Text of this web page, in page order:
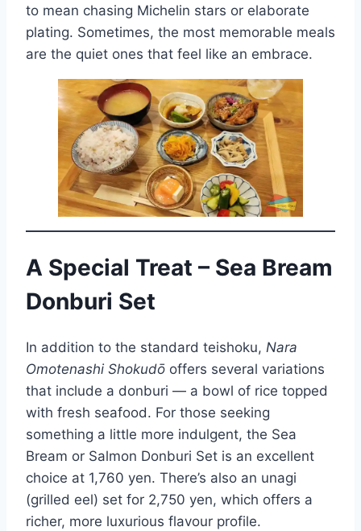
to mean chasing Michelin stars or elaborate
plating. Sometimes, the most memorable meals
are the quiet ones that feel like an embrace.
A Special Treat – Sea Bream
Donburi Set
In addition to the standard teishoku, Nara
Omotenashi Shokudō offers several variations
that include a donburi — a bowl of rice topped
with fresh seafood. For those seeking
something a little more indulgent, the Sea
Bream or Salmon Donburi Set is an excellent
choice at 1,760 yen. There’s also an unagi
(grilled eel) set for 2,750 yen, which offers a
richer, more luxurious flavour profile.